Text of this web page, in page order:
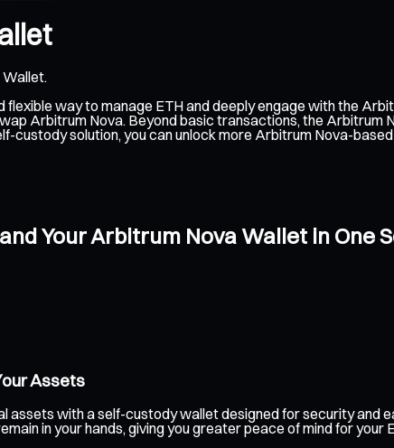
Wallet.
way to manage ETH and deeply engage with the
Arbitrum Nova. Beyond basic transactions, the Arbitrum
custody solution, you can unlock more Arbitrum Nova-
Your Arbitrum Nova Wallet in One
Assets
assets with a self-custody wallet designed for security and
in your hands, giving you greater peace of mind for your